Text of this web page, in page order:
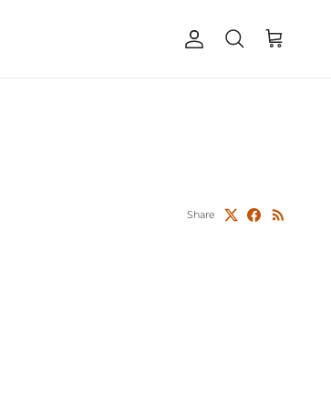
Account
Search Cart
Share